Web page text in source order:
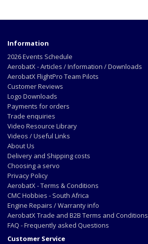
Information
2026 Events Schedule
AerobatX - Articles / Information / Downloads
AerobatX FlightPro Team Pilots
Customer Reviews
Logo Downloads
Payments for orders
Trade enquiries
Video Resource Library
Videos / Useful Links
About Us
Delivery and Shipping costs
Choosing a servo
Privacy Policy
AerobatX - Terms & Conditions
CMC Hobbies - South Africa
Engine Repairs / Warranty info
AerobatX Trade and B2B Terms and Conditions
FAQ - Frequently asked Questions
Customer Service